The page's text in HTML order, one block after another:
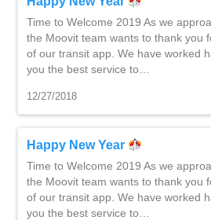
Time to Welcome 2019 As we
the Moovit team wants to thank you
of our transit app. We have worked
you the best service to…
12/27/2018
Happy New Year
Time to Welcome 2019 As we
the Moovit team wants to thank you
of our transit app. We have worked
you the best service to…